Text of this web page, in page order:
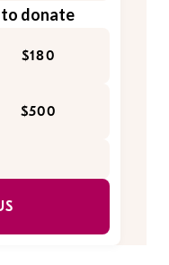
to donate
$180
$500